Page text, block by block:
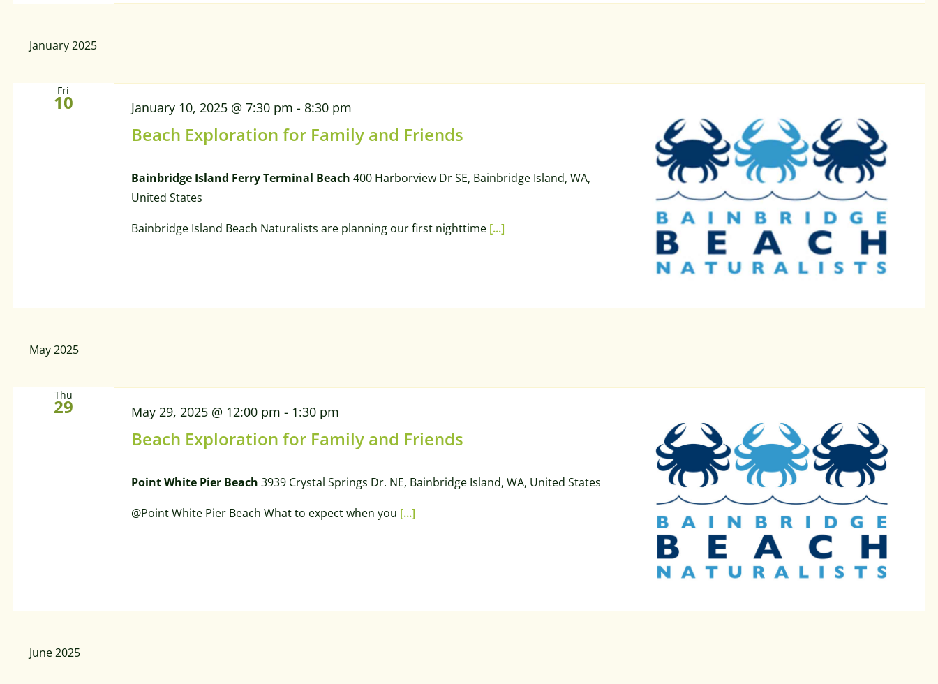
January 2025
Fri
10
Beach Exploration for Family and Friends
January 10, 2025 @ 7:30 pm - 8:30 pm
Bainbridge Island Ferry Terminal Beach400 Harborview Dr SE, Bainbridge Island, WA,
United States
Bainbridge Island Beach Naturalists are planning our first nighttime [...]
May 2025
Thu
29
Beach Exploration for Family and Friends
May 29, 2025 @ 12:00 pm - 1:30 pm
Point White Pier Beach3939 Crystal Springs Dr. NE, Bainbridge Island, WA, United States
@Point White Pier Beach What to expect when you [...]
June 2025